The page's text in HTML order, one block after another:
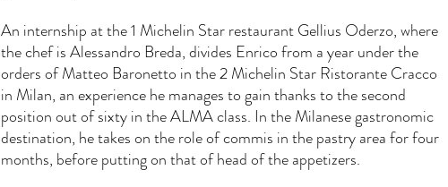
An internship at the 1 Michelin Star restaurant Gellius Oderzo, where
the chef is Alessandro Breda, divides Enrico from a year under the
orders of Matteo Baronetto in the 2 Michelin Star Ristorante Cracco
in Milan, an experience he manages to gain thanks to the second
position out of sixty in the ALMA class. In the Milanese gastronomic
destination, he takes on the role of commis in the pastry area for four
months, before putting on that of head of the appetizers.